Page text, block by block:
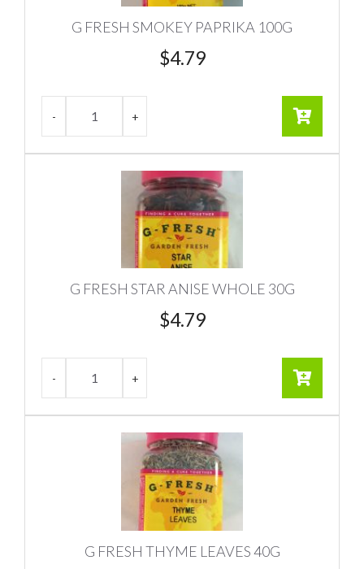
G FRESH SMOKEY PAPRIKA 100G
$4.79
G FRESH STAR ANISE WHOLE 30G
$4.79
G FRESH THYME LEAVES 40G